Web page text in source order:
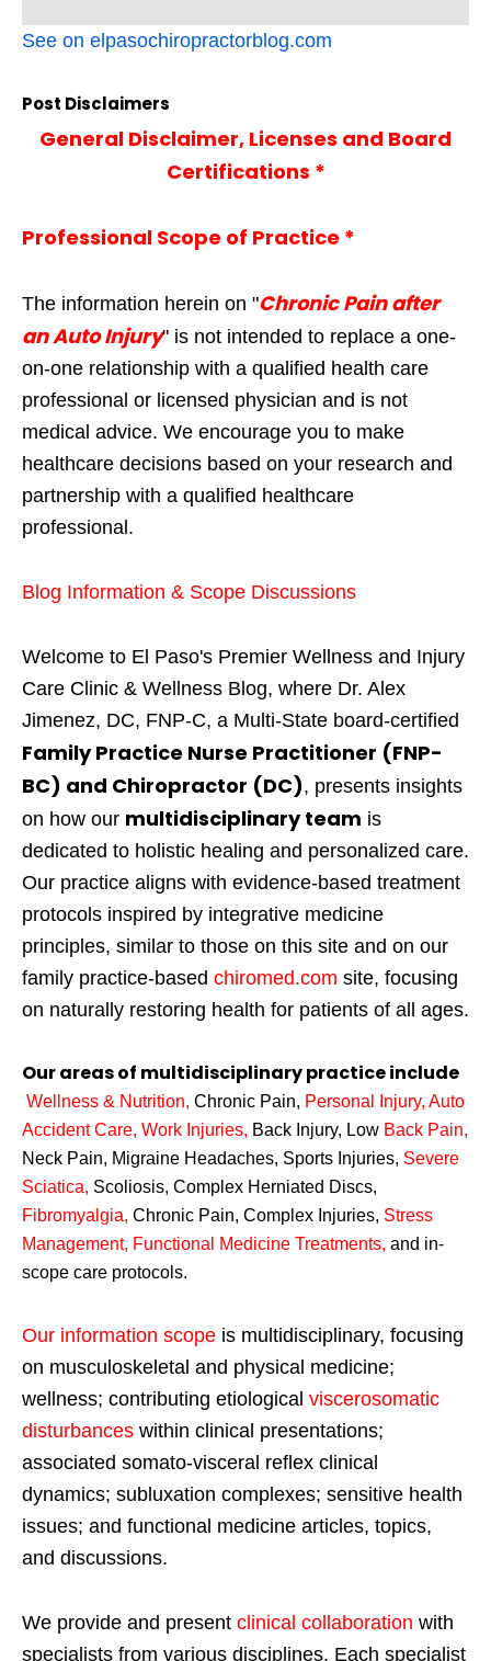
See on elpasochiropractorblog.com
Post Disclaimers
General Disclaimer, Licenses and Board
Certifications *
Professional Scope of Practice *
The information herein on "Chronic Pain after
an Auto Injury" is not intended to replace a one-
on-one relationship with a qualified health care
professional or licensed physician and is not
medical advice. We encourage you to make
healthcare decisions based on your research and
partnership with a qualified healthcare
professional.
Blog Information & Scope Discussions
Welcome to El Paso's Premier Wellness and Injury
Care Clinic & Wellness Blog, where Dr. Alex
Jimenez, DC, FNP-C, a Multi-State board-certified
Family Practice Nurse Practitioner (FNP-
BC) and Chiropractor (DC), presents insights
on how our multidisciplinary team is
dedicated to holistic healing and personalized care.
Our practice aligns with evidence-based treatment
protocols inspired by integrative medicine
principles, similar to those on this site and on our
family practice-based chiromed.com site, focusing
on naturally restoring health for patients of all ages.
Our areas of multidisciplinary practice include
Wellness & Nutrition, Chronic Pain, Personal Injury, Auto
Accident Care, Work Injuries, Back Injury, Low Back Pain,
Neck Pain, Migraine Headaches, Sports Injuries, Severe
Sciatica, Scoliosis, Complex Herniated Discs,
Fibromyalgia, Chronic Pain, Complex Injuries, Stress
Management, Functional Medicine Treatments, and in-
scope care protocols.
Our information scope is multidisciplinary, focusing
on musculoskeletal and physical medicine;
wellness; contributing etiological viscerosomatic
disturbances within clinical presentations;
associated somato-visceral reflex clinical
dynamics; subluxation complexes; sensitive health
issues; and functional medicine articles, topics,
and discussions.
We provide and present clinical collaboration with
specialists from various disciplines. Each specialist